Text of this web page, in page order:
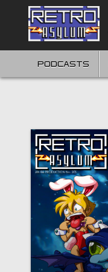
content
PODCASTS